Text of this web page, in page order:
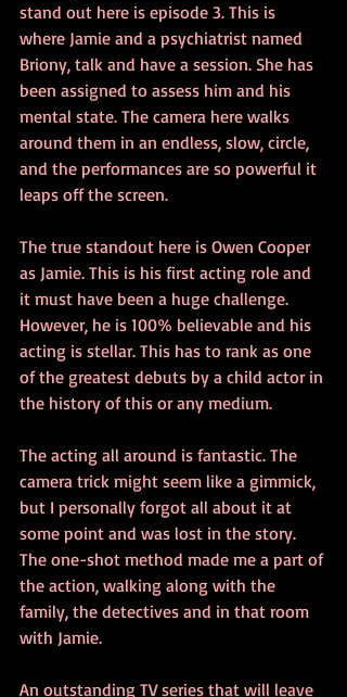
stand out here is episode 3. This is
where Jamie and a psychiatrist named
Briony, talk and have a session. She has
been assigned to assess him and his
mental state. The camera here walks
around them in an endless, slow, circle,
and the performances are so powerful it
leaps off the screen.
The true standout here is Owen Cooper
as Jamie. This is his first acting role and
it must have been a huge challenge.
However, he is 100% believable and his
acting is stellar. This has to rank as one
of the greatest debuts by a child actor in
the history of this or any medium.
The acting all around is fantastic. The
camera trick might seem like a gimmick,
but I personally forgot all about it at
some point and was lost in the story.
The one-shot method made me a part of
the action, walking along with the
family, the detectives and in that room
with Jamie.
An outstanding TV series that will leave